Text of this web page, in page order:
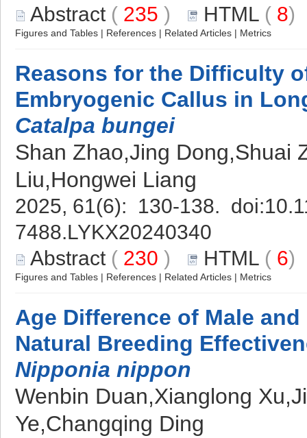
Abstract ( 235 ) HTML ( 8
Figures and Tables | References | Related Articles | Metrics
Reasons for the Difficulty
Embryogenic Callus in
Catalpa bungei
Shan Zhao,Jing Dong,Shuai
Liu,Hongwei Liang
2025, 61(6): 130-138. doi:
7488.LYKX20240340
Abstract ( 230 ) HTML ( 6
Figures and Tables | References | Related Articles | Metrics
Age Difference of Male
Natural Breeding
Nipponia nippon
Wenbin Duan,Xianglong
Ye,Changqing Ding